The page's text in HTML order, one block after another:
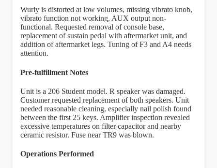
Wurly is distorted at low volumes, missing vibrato knob,
vibrato function not working, AUX output non-
functional. Requested removal of console base,
replacement of sustain pedal with aftermarket unit, and
addition of aftermarket legs. Tuning of F3 and A4 needs
attention.
Pre-fulfillment Notes
Unit is a 206 Student model. R speaker was damaged.
Customer requested replacement of both speakers. Unit
needed reasonable cleaning, especially nail polish found
between the first 25 keys. Amplifier inspection revealed
excessive temperatures on filter capacitor and nearby
ceramic resistor. Fuse near TR9 was blown.
Operations Performed